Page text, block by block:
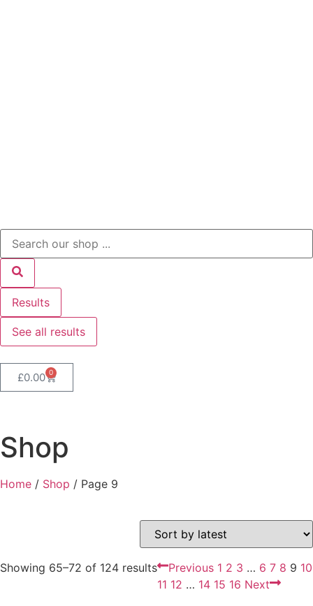
Results
See all results
£0.00 0
Shop
Home / Shop / Page 9
Showing 65–72 of 124 results Previous 1 2 3 … 6 7 8 9 10
11 12 … 14 15 16 Next